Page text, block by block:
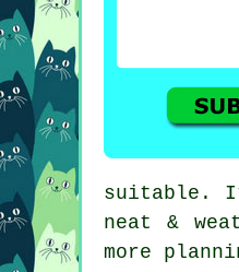
suitable.
neat &
more